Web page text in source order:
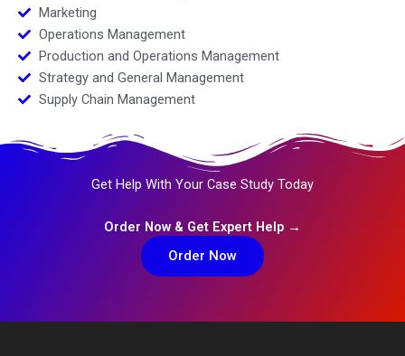
Marketing
Operations Management
Production and Operations Management
Strategy and General Management
Supply Chain Management
Get Help With Your Case Study Today
Order Now & Get Expert Help →
Order Now